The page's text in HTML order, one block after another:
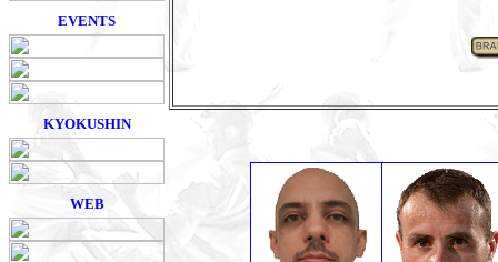
EVENTS
KYOKUSHIN
WEB